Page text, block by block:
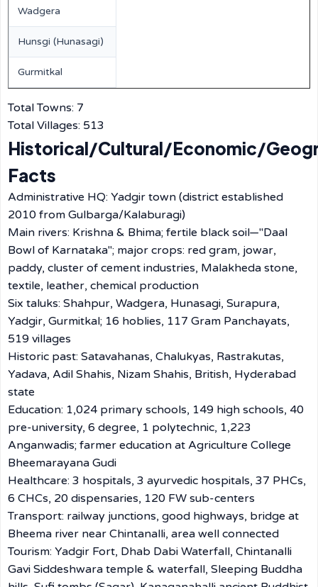
Wadgera
Hunsgi (Hunasagi)
Gurmitkal
Total Towns: 7
Total Villages: 513
Historical/Cultural/Economic/
Facts
Administrative HQ: Yadgir town (district established
2010 from Gulbarga/Kalaburagi)
Main rivers: Krishna & Bhima; fertile black soil—"Daal
Bowl of Karnataka"; major crops: red gram, jowar,
paddy, cluster of cement industries, Malakheda stone,
textile, leather, chemical production
Six taluks: Shahpur, Wadgera, Hunasagi, Surapura,
Yadgir, Gurmitkal; 16 hoblies, 117 Gram Panchayats,
519 villages
Historic past: Satavahanas, Chalukyas, Rastrakutas,
Yadava, Adil Shahis, Nizam Shahis, British, Hyderabad
state
Education: 1,024 primary schools, 149 high schools, 40
pre-university, 6 degree, 1 polytechnic, 1,223
Anganwadis; farmer education at Agriculture College
Bheemarayana Gudi
Healthcare: 3 hospitals, 3 ayurvedic hospitals, 37 PHCs,
6 CHCs, 20 dispensaries, 120 FW sub-centers
Transport: railway junctions, good highways, bridge at
Bheema river near Chintanalli, area well connected
Tourism: Yadgir Fort, Dhab Dabi Waterfall, Chintanalli
Gavi Siddeshwara temple & waterfall, Sleeping Buddha